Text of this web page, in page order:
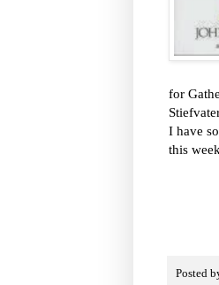
for
I have
this
Posted